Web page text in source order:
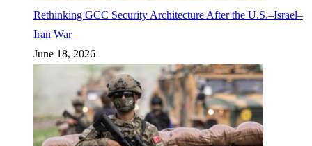
Rethinking GCC Security Architecture After the U.S.–Israel–
Iran War
June 18, 2026